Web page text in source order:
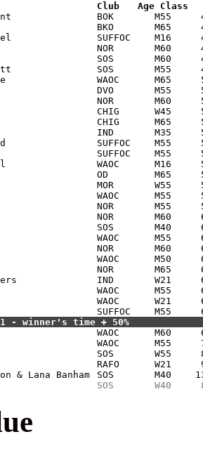
Club
Age Class
BOK M55
BKO M65
SUFFOC M16
NOR M60
SOS M60
SOS M55
WAOC M65
DVO M55
NOR M60
CHIG W45
CHIG M65
IND M35
SUFFOC M55
SUFFOC M55
WAOC M16
OD M65
MOR W55
WAOC M55
NOR M55
NOR M60
SOS M40
WAOC M55
NOR M60
WAOC M50
NOR M65
IND W21
WAOC M55
WAOC W21
SUFFOC M55
- winner's time + 50%
WAOC M60
WAOC M55
SOS W55
RAFO W21
& Lana Banham SOS M40
SOS W40